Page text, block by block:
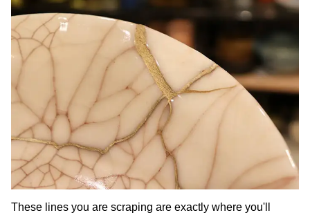
These lines you are scraping are exactly where you'll